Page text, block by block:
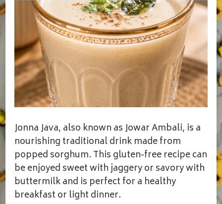
Jonna Java, also known as Jowar Ambali, is a
nourishing traditional drink made from
popped sorghum. This gluten-free recipe can
be enjoyed sweet with jaggery or savory with
buttermilk and is perfect for a healthy
breakfast or light dinner.